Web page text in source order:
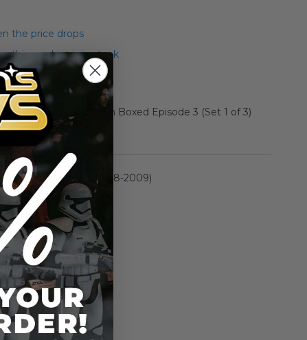
the price drops
this product is in stock
Commemorative Tin Boxed Episode 3 (Set 1 of 3)
The Clone Wars (2008-2009)